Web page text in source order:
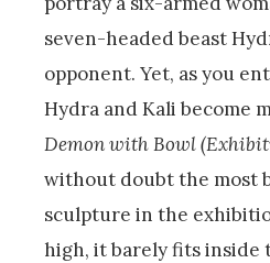
seven-headed beast
opponent. Yet, as you
Hydra and Kali become
Demon with Bowl
without doubt the most
sculpture in the
high, it barely fits inside